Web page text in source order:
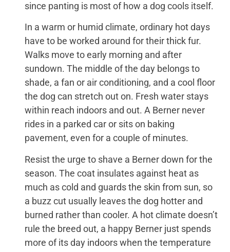
since panting is most of how a dog cools itself.
In a warm or humid climate, ordinary hot days
have to be worked around for their thick fur.
Walks move to early morning and after
sundown. The middle of the day belongs to
shade, a fan or air conditioning, and a cool floor
the dog can stretch out on. Fresh water stays
within reach indoors and out. A Berner never
rides in a parked car or sits on baking
pavement, even for a couple of minutes.
Resist the urge to shave a Berner down for the
season. The coat insulates against heat as
much as cold and guards the skin from sun, so
a buzz cut usually leaves the dog hotter and
burned rather than cooler. A hot climate doesn’t
rule the breed out, a happy Berner just spends
more of its day indoors when the temperature